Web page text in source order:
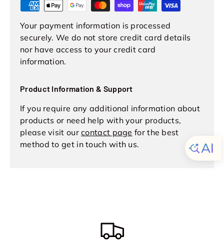
Your payment information is processed
securely. We do not store credit card details
nor have access to your credit card
information.
Product Information & Support
If you require any additional information about
products or need help with your products,
please visit ourcontact page for the best
method to get in touch with us.